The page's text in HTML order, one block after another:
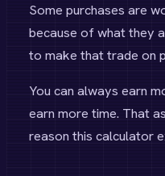
Some purchases are
because of what they
to make that trade on
You can always earn
earn more time. That
reason this calculator